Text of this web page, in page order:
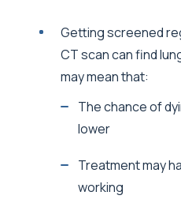
Getting screened
CT scan can find
may mean that:
The chance of
lower
Treatment may
working